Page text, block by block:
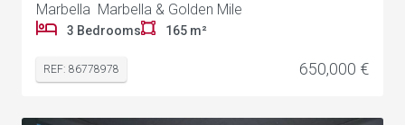
Marbella Marbella & Golden Mile
3 Bedrooms 165 m²
REF: 86778978 650,000 €